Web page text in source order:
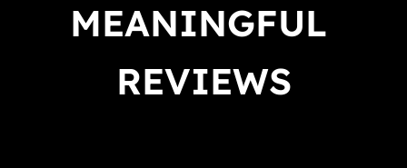
MEANINGFUL
REVIEWS